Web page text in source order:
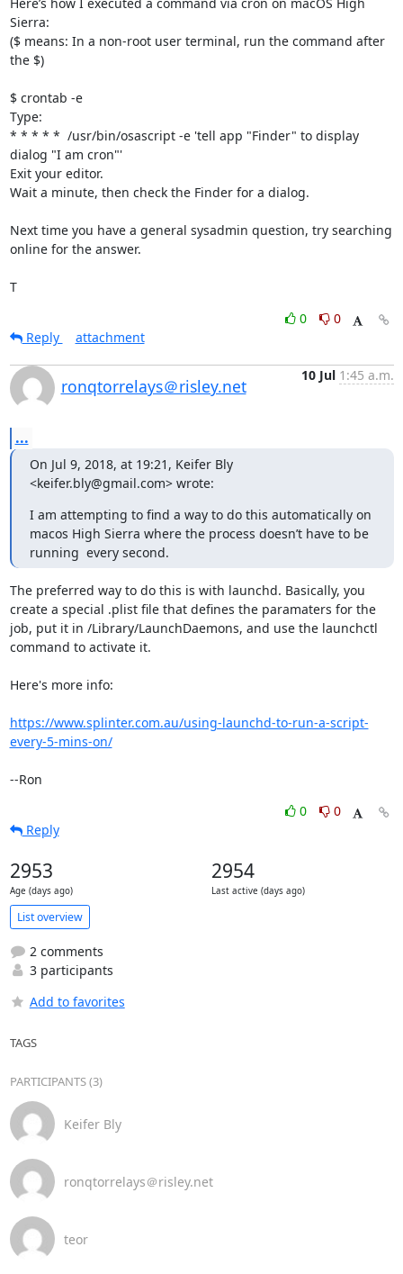
Sierra:
($ means: In a non-root user terminal, run the command after
the $)
$ crontab -e
Type:
* * * * *  /usr/bin/osascript -e 'tell app "Finder" to display
dialog "I am cron"'
Exit your editor.
Wait a minute, then check the Finder for a dialog.
Next time you have a general sysadmin question, try searching
online for the answer.
T
0
0
Reply
attachment
ronqtorrelays＠risley.net
10 Jul 1:45 a.m.
...
On Jul 9, 2018, at 19:21, Keifer Bly
<keifer.bly@gmail.com> wrote:
I am attempting to find a way to do this automatically on
macos High Sierra where the process doesn’t have to be
running  every second.
The preferred way to do this is with launchd. Basically, you
create a special .plist file that defines the paramaters for the
job, put it in /Library/LaunchDaemons, and use the launchctl
command to activate it.
Here's more info:
https://www.splinter.com.au/using-launchd-to-run-a-script-
every-5-mins-on/
--Ron
0
0
Reply
2953
Age (days ago)
2954
Last active (days ago)
List overview
2 comments
3 participants
Add to favorites
TAGS
PARTICIPANTS (3)
Keifer Bly
ronqtorrelays＠risley.net
teor